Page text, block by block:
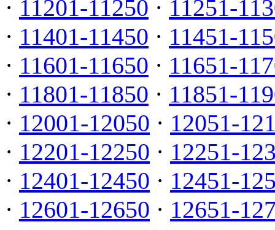
· 11201-11250 · 11251-
· 11401-11450 · 11451-
· 11601-11650 · 11651-
· 11801-11850 · 11851-
· 12001-12050 · 12051-
· 12201-12250 · 12251-
· 12401-12450 · 12451-
· 12601-12650 · 12651-